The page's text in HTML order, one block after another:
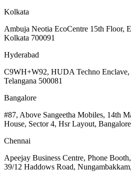
Kolkata
Ambuja Neotia EcoCentre 15th Floor,
Kolkata 700091
Hyderabad
C9WH+W92, HUDA Techno
Telangana 500081
Bangalore
#87, Above Sangeetha Mobiles, 14th
House, Sector 4, Hsr Layout,
Chennai
Apeejay Business Centre, Phone
39/12 Haddows Road,